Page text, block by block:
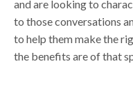
and are looking to
to those conversations
to help them make the
the benefits are of that